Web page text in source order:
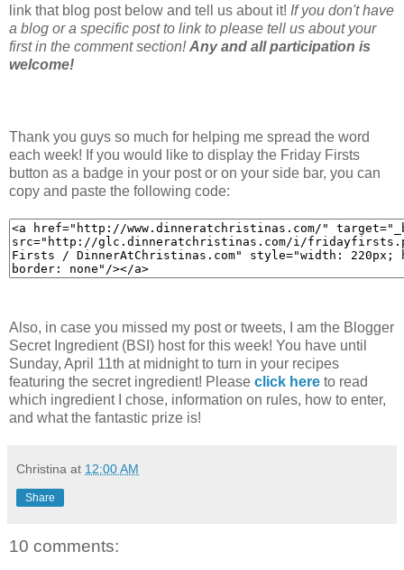
link that blog post below and tell us about it! If you don't have
a blog or a specific post to link to please tell us about your
first in the comment section!Any and all participation is
welcome!
Thank you guys so much for helping me spread the word
each week! If you would like to display the Friday Firsts
button as a badge in your post or on your side bar, you can
copy and paste the following code:
Also, in case you missed my post or tweets, I am the Blogger
Secret Ingredient (BSI) host for this week! You have until
Sunday, April 11th at midnight to turn in your recipes
featuring the secret ingredient! Please click here to read
which ingredient I chose, information on rules, how to enter,
and what the fantastic prize is!
Christina at 12:00 AM
Share
10 comments: